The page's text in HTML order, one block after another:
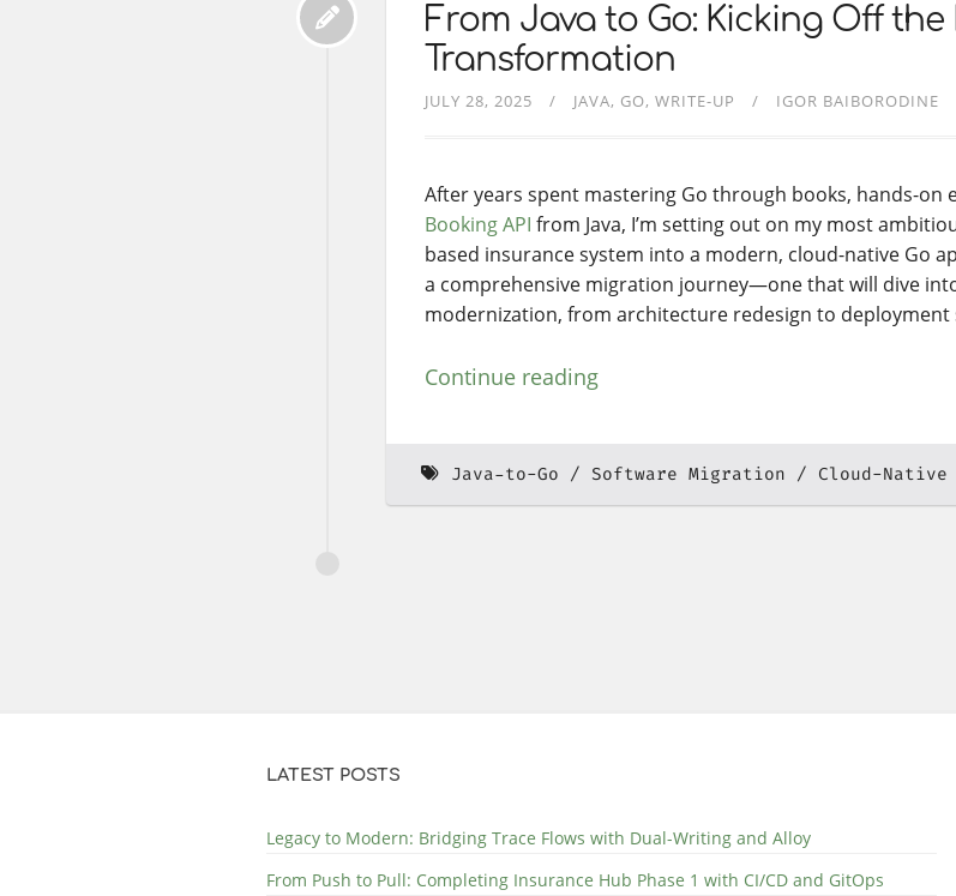
From Java to Go: Kicking Off
Transformation
JULY 28, 2025 JAVA GO WRITE-UP IGOR BAIBORODINE
After years spent mastering Go through books, hands-on
Booking API from Java, I’m setting out on my most
based insurance system into a modern, cloud-native Go
a comprehensive migration journey—one that will dive
modernization, from architecture redesign to deployment
Continue reading
Java-to-Go Software Migration Cloud-Native
LATEST POSTS
Legacy to Modern: Bridging Trace Flows with Dual-Writing and Alloy
From Push to Pull: Completing Insurance Hub Phase 1 with CI/CD and GitOps